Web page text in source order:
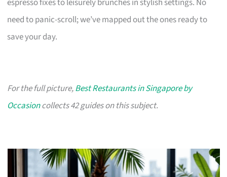
need to panic-scroll; we’ve mapped out the ones ready to
save your day.
For the full picture,Best Restaurants in Singapore by
Occasioncollects 42 guides on this subject.